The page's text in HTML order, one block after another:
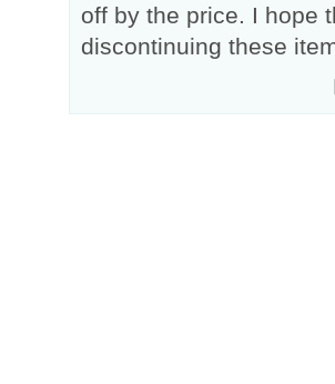
off by the price. I hope
discontinuing these